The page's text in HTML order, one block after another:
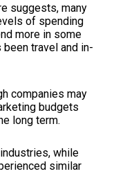
suggests, many
of spending
more in some
travel and in-
companies may
budgets
long term.
while
similar